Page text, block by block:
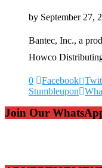
by September 27,
Bantec, Inc., a
Howco
0 Facebook
Stumbleupon
Join Our